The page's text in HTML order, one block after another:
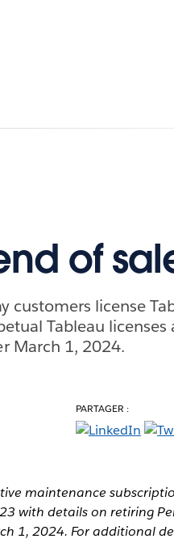
de ressources
for Tarifs
of
customers license
Tableau licenses
March 1, 2024.
PARTAGER :
maintenance
with details on retiring
1, 2024. For additional